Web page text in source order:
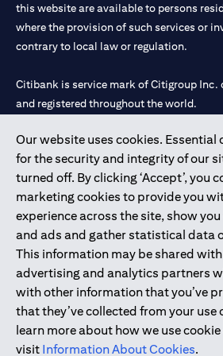
Our website uses cookies. Essential
for the security and integrity of our
turned off. By clicking ‘Accept’, you
marketing cookies to provide you
experience across the site, show
and ads and gather statistical data
This information may be shared
advertising and analytics partners
with other information that you’ve
that they’ve collected from your use
learn more about how we use
visit Information About Cookies.
this website are available to persons
where the provision of such services or
contrary to local law or regulation.
Citibank is service mark of Citigroup Inc.
and registered throughout the world.
Citibank N.A. UAE is registered with
license numbers 202563 for Al Wasl
Mall of the Emirates Branch Dubai, and
Dhabi Branch. Tel: 04 311 4000.
Citibank N.A. - UAE Branch is licensed by
UAE as a branch of a foreign bank.
Citibank N.A. UAE is licensed with UAE
Commodities Authority (“SCA”) to
activity of A) Financial Consulting,
under license number 20200000097 B)
International Markets under license
Portfolios Management under license